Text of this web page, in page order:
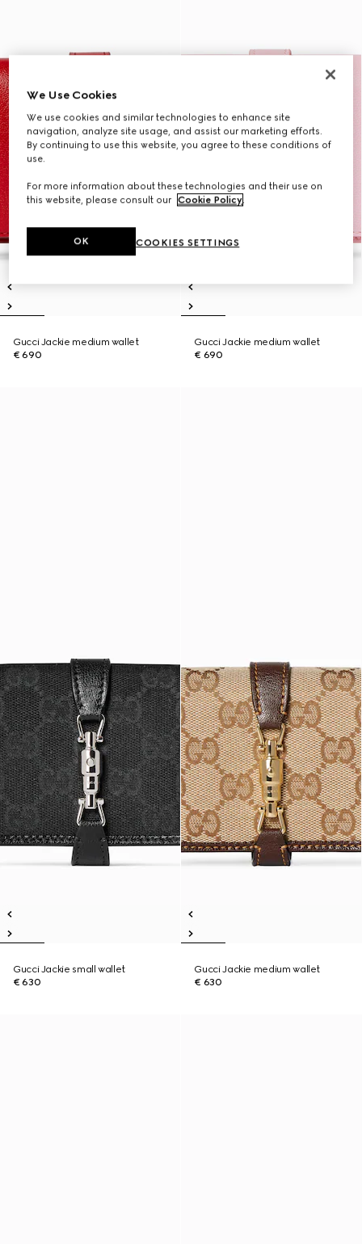
Gucci Jackie medium wallet
€ 690
Gucci Jackie medium wallet
€ 690
Gucci Jackie small wallet
€ 630
Gucci Jackie medium wallet
€ 630
We Use Cookies
We use cookies and similar technologies to enhance site
navigation, analyze site usage, and assist our marketing efforts.
By continuing to use this website, you agree to these conditions of
use.
For more information about these technologies and their use on
this website, please consult our Cookie Policy.
COOKIES SETTINGS
OK